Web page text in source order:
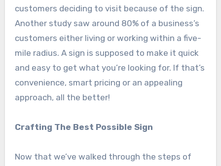
customers deciding to visit because of the sign.
Another study saw around 80% of a business’s
customers either living or working within a five-
mile radius. A sign is supposed to make it quick
and easy to get what you’re looking for. If that’s
convenience, smart pricing or an appealing
approach, all the better!
Crafting The Best Possible Sign
Now that we’ve walked through the steps of